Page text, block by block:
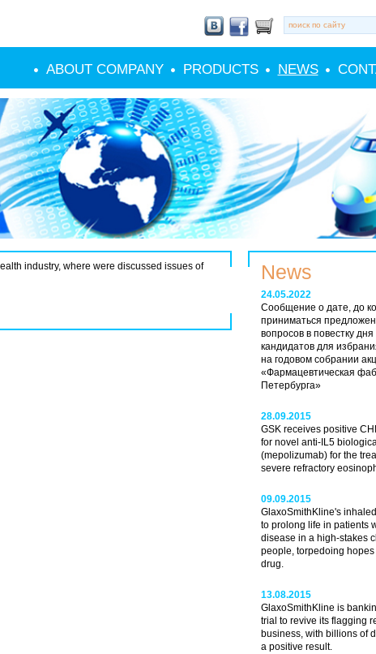
ABOUT COMPANY PRODUCTS NEWS
industry, where were discussed issues of
News
24.05.2022
Сообщение о дате, до
приниматься
вопросов в повестку
кандидатов для
на годовом собрании
«Фармацевтическая
Петербурга»
28.09.2015
GSK receives positive
for novel anti-IL5
(mepolizumab) for the
severe refractory
09.09.2015
GlaxoSmithKline's
to prolong life in patients
disease in a high-stakes
people, torpedoing
drug.
13.08.2015
GlaxoSmithKline is
trial to revive its flagging
business, with billions of
a positive result.